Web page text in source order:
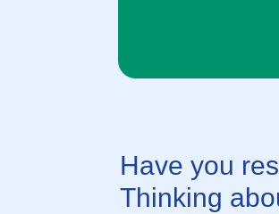
Have you
Thinking